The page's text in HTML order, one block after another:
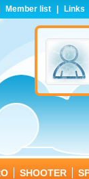
Member list Links
SHOOTER